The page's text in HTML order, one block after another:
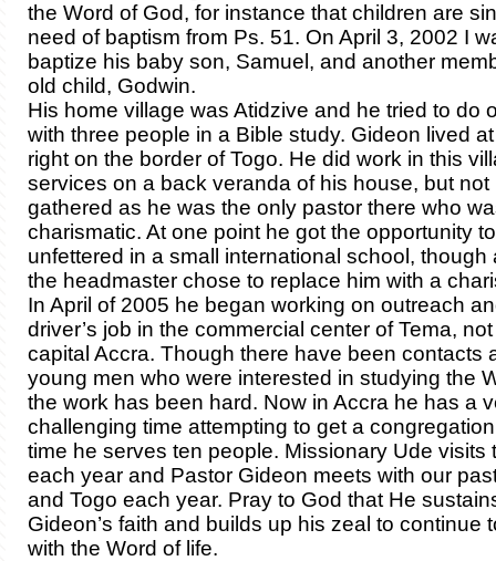
the Word of God, for instance that children are
need of baptism from Ps. 51. On April 3, 2002 I
baptize his baby son, Samuel, and another
old child, Godwin.
His home village was Atidzive and he tried to do
with three people in a Bible study. Gideon lived
right on the border of Togo. He did work in this
services on a back veranda of his house, but not
gathered as he was the only pastor there who
charismatic. At one point he got the opportunity
unfettered in a small international school, though
the headmaster chose to replace him with a
In April of 2005 he began working on outreach
driver’s job in the commercial center of Tema,
capital Accra. Though there have been contacts
young men who were interested in studying the
the work has been hard. Now in Accra he has a
challenging time attempting to get a
time he serves ten people. Missionary Ude visits
each year and Pastor Gideon meets with our
and Togo each year. Pray to God that He
Gideon’s faith and builds up his zeal to continue
with the Word of life.